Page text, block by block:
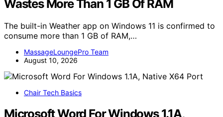
Wastes More Than 1 GB Of RAM
The built-in Weather app on Windows 11 is confirmed to
consume more than 1 GB of RAM,…
MassageLoungePro Team
August 10, 2026
Chair Tech Basics
Microsoft Word For Windows 1.1A,